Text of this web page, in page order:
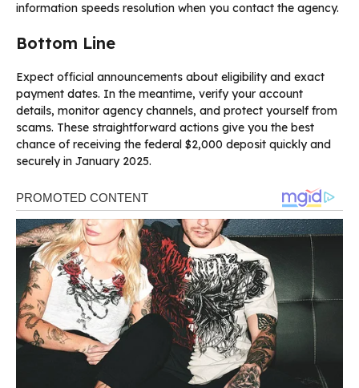
information speeds resolution when you contact the agency.
Bottom Line
Expect official announcements about eligibility and exact
payment dates. In the meantime, verify your account
details, monitor agency channels, and protect yourself from
scams. These straightforward actions give you the best
chance of receiving the federal $2,000 deposit quickly and
securely in January 2025.